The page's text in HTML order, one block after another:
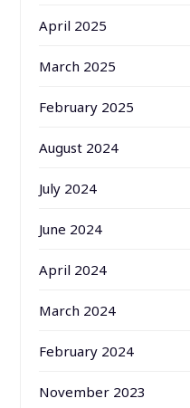
April 2025
March 2025
February 2025
August 2024
July 2024
June 2024
April 2024
March 2024
February 2024
November 2023